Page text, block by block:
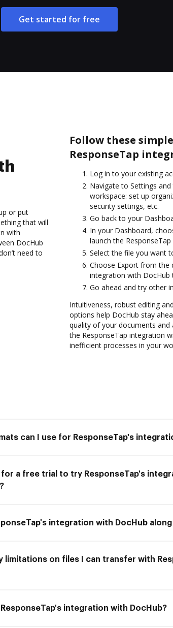
Get started for free
or put
that will
with
DocHub
need to
Follow these
ResponseTap
Log in to your existing
Navigate to Settings
workspace: set up
security settings, etc.
Go back to your
In your Dashboard,
launch the
Select the file you want
Choose Export from the
integration with DocHub
Go ahead and try other
Intuitiveness, robust editing
options help DocHub stay
quality of your documents
the ResponseTap integration
inefficient processes in your
can I use for ResponseTap's
for a free trial to try ResponseTap's
integration with DocHub
limitations on files I can transfer with
ResponseTap's integration with DocHub?